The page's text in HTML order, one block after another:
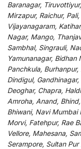
Baranagar,
Mirzapur, Raichur,
Vijayanagaram,
Nagar, Mango,
Sambhal, Singrauli,
Yamunanagar, Bidhan
Panchkula,
Dindigul,
Deoghar, Chapra,
Amroha, Anand,
Bhiwani, Navi Mumbai
Morvi, Fatehpur, Rae
Vellore, Mahesana,
Serampore, Sultan